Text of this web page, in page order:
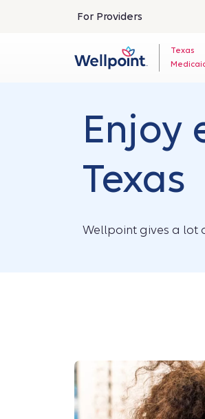
For Providers
Texas
Enjoy
Texas
Wellpoint gives a lot